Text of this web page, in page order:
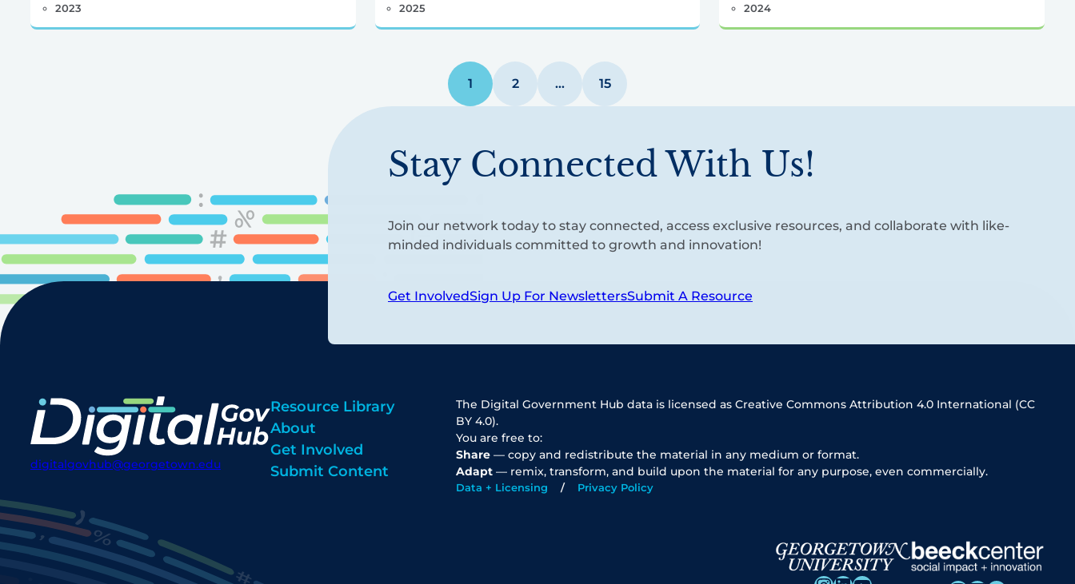
2023
2025
2024
1 2 … 15
Stay Connected With Us!
Join our network today to stay connected, access exclusive resources, and collaborate with like-
minded individuals committed to growth and innovation!
Get InvolvedSign Up For NewslettersSubmit A Resource
digitalgovhub@georgetown.edu
Resource Library
About
Get Involved
Submit Content
The Digital Government Hub data is licensed as Creative Commons Attribution 4.0 International (CC
BY 4.0).
You are free to:
Share — copy and redistribute the material in any medium or format.
Adapt — remix, transform, and build upon the material for any purpose, even commercially.
Data + Licensing Privacy Policy